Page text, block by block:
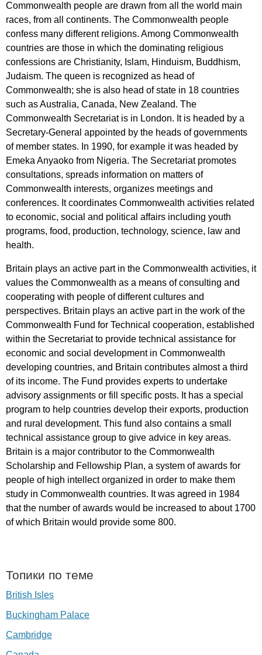
Commonwealth people are drawn from all the world main
races, from all continents. The Commonwealth people
confess many different religions. Among Commonwealth
countries are those in which the dominating religious
confessions are Christianity, Islam, Hinduism, Buddhism,
Judaism. The queen is recognized as head of
Commonwealth; she is also head of state in 18 countries
such asAustralia, Canada, New Zealand. The
Commonwealth Secretariat is in London. It is headed by a
Secretary-General appointed by the heads of governments
of member states. In 1990, for example it was headed by
Emeka Anyaoko from Nigeria. The Secretariat promotes
consultations, spreads information on matters of
Commonwealth interests, organizes meetings and
conferences. It coordinates Commonwealth activities related
to economic, social and political affairs including youth
programs, food, production, technology, science, law and
health.
Britain plays an active part in the Commonwealth activities, it
values the Commonwealth as a means of consulting and
cooperating with people of different cultures and
perspectives. Britain plays an active part in the work of the
Commonwealth Fund for Technical cooperation, established
within the Secretariat to provide technical assistance for
economic and social development in Commonwealth
developing countries, and Britain contributes almost a third
of its income. The Fund provides experts to undertake
advisory assignments or fill specific posts. It has a special
program to help countries develop their exports, production
and rural development. This fund also contains a small
technical assistance group to give advice in key areas.
Britain is a major contributor to the Commonwealth
Scholarship and Fellowship Plan, a system of awards for
people of high intellect organized in order to make them
study in Commonwealth countries. It was agreed in 1984
that the number of awards would be increased to about1700
of which Britain would provide some 800.
Топики по теме
British Isles
Buckingham Palace
Cambridge